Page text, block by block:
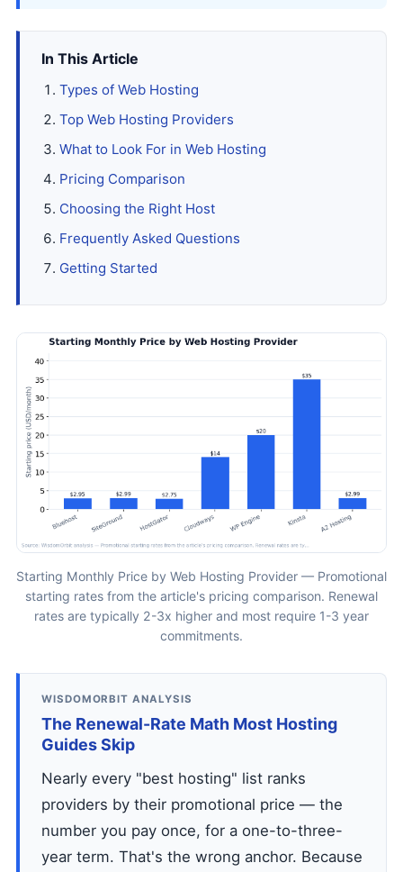
In This Article
Types of Web Hosting
Top Web Hosting Providers
What to Look For in Web Hosting
Pricing Comparison
Choosing the Right Host
Frequently Asked Questions
Getting Started
Starting Monthly Price by Web Hosting Provider — Promotional
starting rates from the article's pricing comparison. Renewal
rates are typically 2-3x higher and most require 1-3 year
commitments.
WISDOMORBIT ANALYSIS
The Renewal-Rate Math Most Hosting
Guides Skip
Nearly every "best hosting" list ranks
providers by their promotional price — the
number you pay once, for a one-to-three-
year term. That's the wrong anchor. Because